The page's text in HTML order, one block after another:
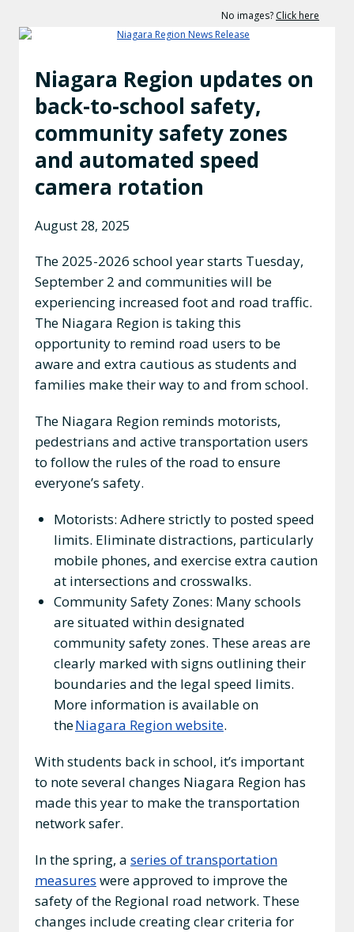
No images? Click here
Niagara Region updates on
back-to-school safety,
community safety zones
and automated speed
camera rotation
August 28, 2025
The 2025-2026 school year starts Tuesday,
September 2 and communities will be
experiencing increased foot and road traffic.
The Niagara Region is taking this
opportunity to remind road users to be
aware and extra cautious as students and
families make their way to and from school.
The Niagara Region reminds motorists,
pedestrians and active transportation users
to follow the rules of the road to ensure
everyone’s safety.
Motorists: Adhere strictly to posted speed
limits. Eliminate distractions, particularly
mobile phones, and exercise extra caution
at intersections and crosswalks.
Community Safety Zones: Many schools
are situated within designated
community safety zones. These areas are
clearly marked with signs outlining their
boundaries and the legal speed limits.
More information is available on
theNiagara Region website.
With students back in school, it’s important
to note several changes Niagara Region has
made this year to make the transportation
network safer.
In the spring, a series of transportation
measures were approved to improve the
safety of the Regional road network. These
changes include creating clear criteria for